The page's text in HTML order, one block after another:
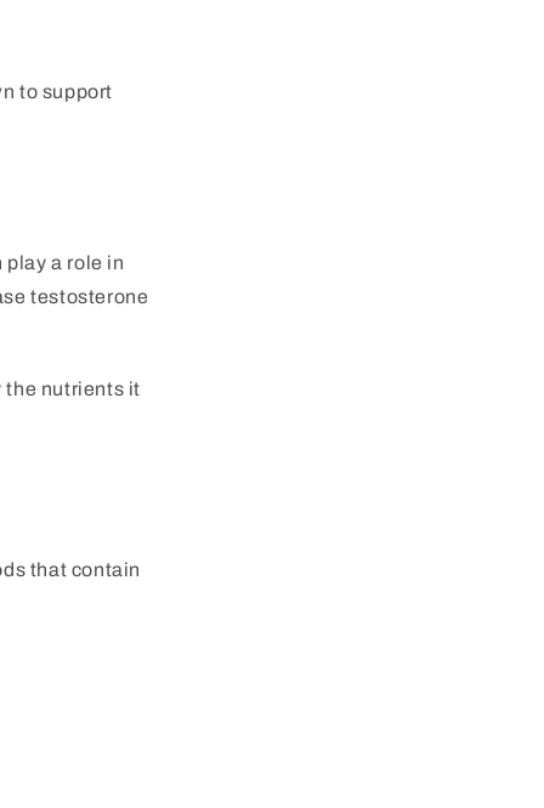
to support
a role in
testosterone
the nutrients it
that contain